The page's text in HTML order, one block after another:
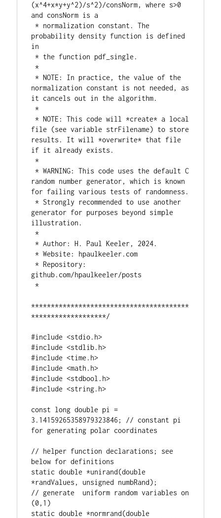
(x^4+x*y+y^2)/s^2)/consNorm, where s>0
and consNorm is a
* normalization constant. The
probability density function is defined
in
* the function pdf_single.
*
* NOTE: In practice, the value of the
normalization constant is not needed, as
it cancels out in the algorithm.
*
* NOTE: This code will *create* a local
file (see variable strFilename) to store
results. It will *overwrite* that file
if it already exists.
*
* WARNING: This code uses the default C
random number generator, which is known
for failing various tests of randomness.
* Strongly recommended to use another
generator for purposes beyond simple
illustration.
*
* Author: H. Paul Keeler, 2024.
* Website: hpaulkeeler.com
* Repository:
github.com/hpaulkeeler/posts
*
****************************************
*******************/
#include <stdio.h>
#include <stdlib.h>
#include <time.h>
#include <math.h>
#include <stdbool.h>
#include <string.h>
const long double pi =
3.14159265358979323846; // constant pi
for generating polar coordinates
// helper function declarations; see
below for definitions
static double *unirand(double
*randValues, unsigned numbRand);
// generate  uniform random variables on
(0,1)
static double *normrand(double